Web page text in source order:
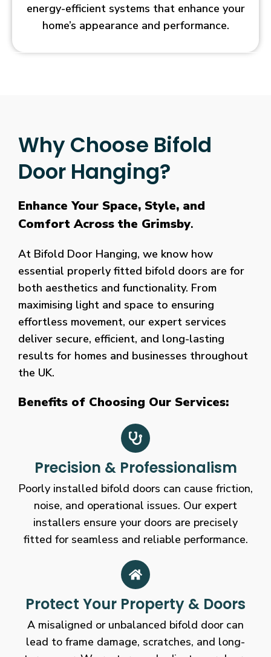
energy-efficient systems that enhance your
home’s appearance and performance.
Why Choose Bifold
Door Hanging?
Enhance Your Space, Style, and
Comfort Across the Grimsby.
At Bifold Door Hanging, we know how
essential properly fitted bifold doors are for
both aesthetics and functionality. From
maximising light and space to ensuring
effortless movement, our expert services
deliver secure, efficient, and long-lasting
results for homes and businesses throughout
the UK.
Benefits of Choosing Our Services:
Precision & Professionalism
Poorly installed bifold doors can cause friction,
noise, and operational issues. Our expert
installers ensure your doors are precisely
fitted for seamless and reliable performance.
Protect Your Property & Doors
A misaligned or unbalanced bifold door can
lead to frame damage, scratches, and long-